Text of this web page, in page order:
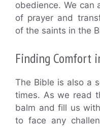
obedience. We can
of prayer and
of the saints in the
Finding Comfort
The Bible is also a
times. As we read
balm and fill us
to face any